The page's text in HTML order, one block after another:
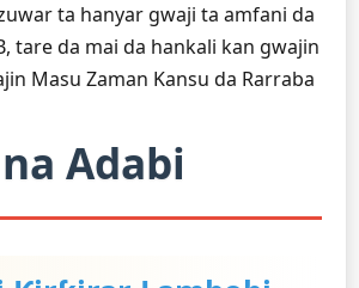
ta hanyar gwaji ta amfani da
tare da mai da hankali kan gwajin
Masu Zaman Kansu da Rarraba
Adabi